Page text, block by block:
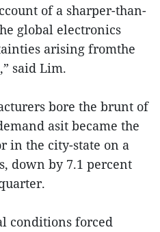
of a sharper-than-
global electronics
arising fromthe
said Lim.
bore the brunt of
asit became the
in the city-state on a
down by 7.1 percent
conditions forced